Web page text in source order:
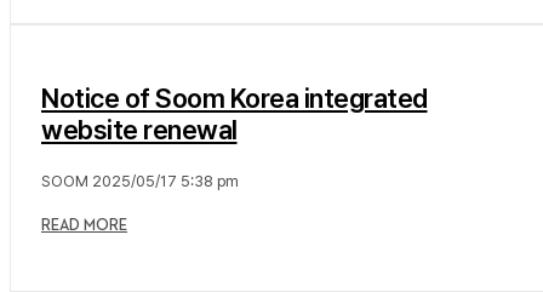
Notice of Soom Korea integrated
website renewal
SOOM 2025/05/17 5:38 pm
READ MORE